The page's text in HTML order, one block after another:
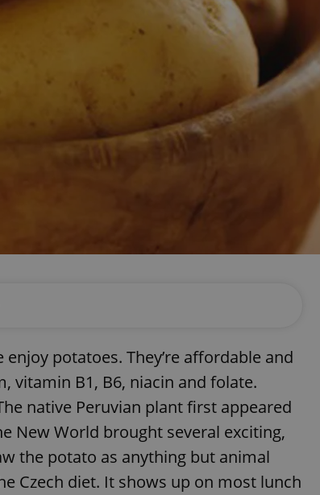
potatoes. They’re affordable and
vitamin B1, B6, niacin and folate.
native Peruvian plant first appeared
New World brought several exciting,
the potato as anything but animal
Czech diet. It shows up on most lunch